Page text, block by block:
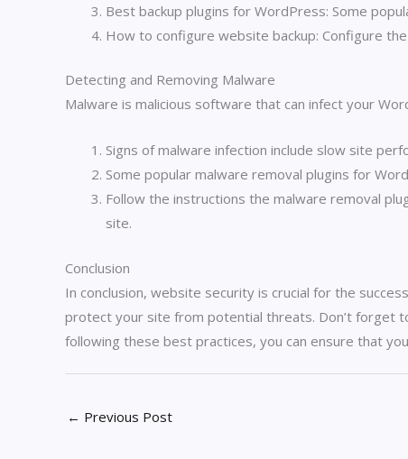
Best backup plugins for WordPress: Some
How to configure website backup: Configure
Detecting and Removing Malware
Malware is malicious software that can infect your
Signs of malware infection include slow site
Some popular malware removal plugins for
Follow the instructions the malware removal
site.
Conclusion
In conclusion, website security is crucial for the
protect your site from potential threats. Don’t forget
following these best practices, you can ensure that
← Previous Post